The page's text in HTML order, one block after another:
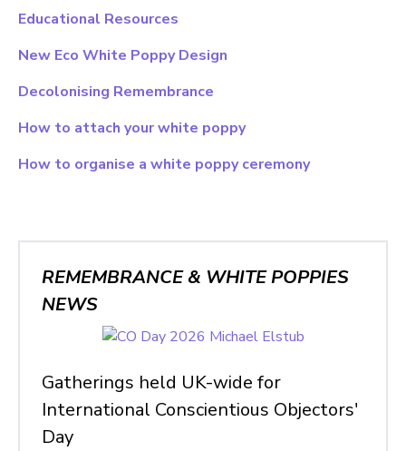
Educational Resources
New Eco White Poppy Design
Decolonising Remembrance
How to attach your white poppy
How to organise a white poppy ceremony
REMEMBRANCE & WHITE POPPIES
NEWS
Gatherings held UK-wide for
International Conscientious Objectors'
Day